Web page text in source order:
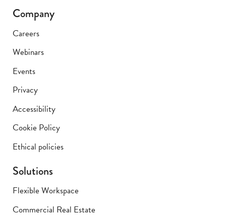
Company
Careers
Webinars
Events
Privacy
Accessibility
Cookie Policy
Ethical policies
Solutions
Flexible Workspace
Commercial Real Estate